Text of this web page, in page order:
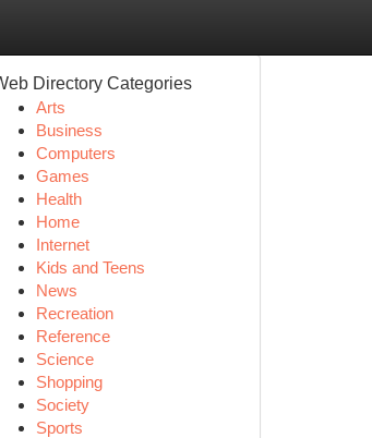
Directory Categories
Arts
Business
Computers
Games
Health
Home
Internet
Kids and Teens
News
Recreation
Reference
Science
Shopping
Society
Sports